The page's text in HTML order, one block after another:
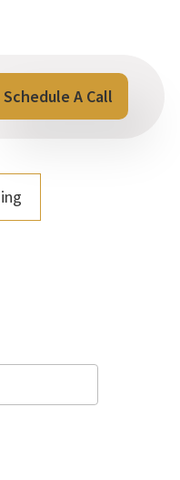
Schedule A Call